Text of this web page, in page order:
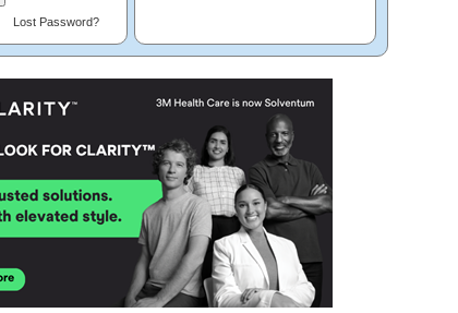
Lost Password?